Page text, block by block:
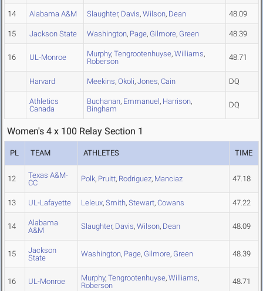
14 Alabama A&M Slaughter, Davis, Wilson, Dean 48.09
15 Jackson State Washington, Page, Gilmore, Green 48.39
16 UL-Monroe Murphy, Tengrootenhuyse, Williams,
Roberson
48.71
Harvard Meekins, Okoli, Jones, Cain DQ
Athletics
Canada
Buchanan, Emmanuel, Harrison,
Bingham
DQ
Women's 4 x 100 Relay Section 1
PL TEAM ATHLETES TIME
12
Texas A&M-
CC
Polk, Pruitt, Rodriguez, Manciaz 47.18
13 UL-Lafayette Leleux, Smith, Stewart, Cowans 47.22
14
Alabama
A&M
Slaughter, Davis, Wilson, Dean 48.09
15
Jackson
State
Washington, Page, Gilmore, Green 48.39
16 UL-Monroe Murphy, Tengrootenhuyse, Williams,
Roberson
48.71